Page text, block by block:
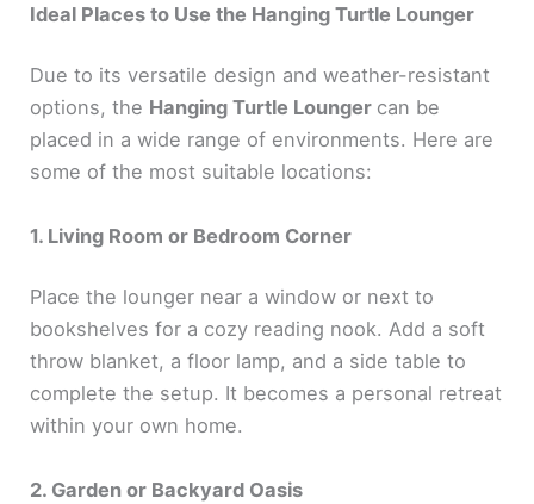
Ideal Places to Use the Hanging Turtle Lounger
Due to its versatile design and weather-resistant
options, the Hanging Turtle Lounger can be
placed in a wide range of environments. Here are
some of the most suitable locations:
1. Living Room or Bedroom Corner
Place the lounger near a window or next to
bookshelves for a cozy reading nook. Add a soft
throw blanket, a floor lamp, and a side table to
complete the setup. It becomes a personal retreat
within your own home.
2. Garden or Backyard Oasis